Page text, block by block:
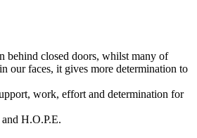
behind closed doors, whilst many of
our faces, it gives more determination to
work, effort and determination for
H.O.P.E.